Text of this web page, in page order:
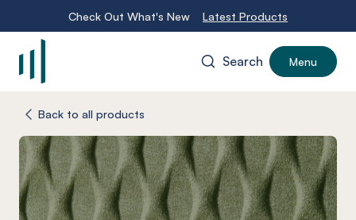
Check Out What's New Latest Products
Search Menu
Back to all products